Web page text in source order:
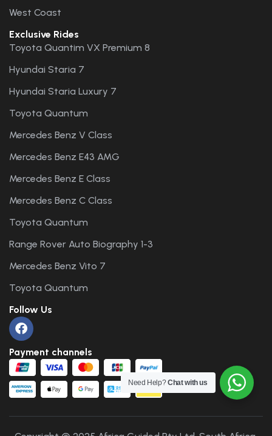
West Coast
Exclusive Rides
Toyota Quantim VX Premium 8
Hyundai Staria 7
Hyundai Staria Luxury 7
Toyota Quantum
Mercedes Benz V Class
Mercedes Benz E43 AMG
Mercedes Benz E Class
Mercedes Benz C Class
Toyota Quantum
Range Rover Auto Biography 1-3
Mercedes Benz Vito 7
Toyota Quantum
Follow Us
Payment channels
Need Help?Chat with us